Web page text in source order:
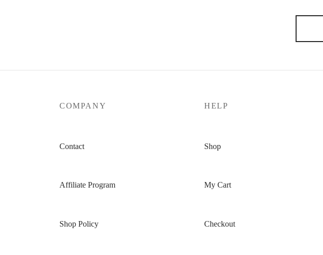
COMPANY
Contact
Affiliate Program
Shop Policy
HELP
Shop
My Cart
Checkout